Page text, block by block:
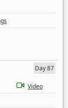
Day 87
Video